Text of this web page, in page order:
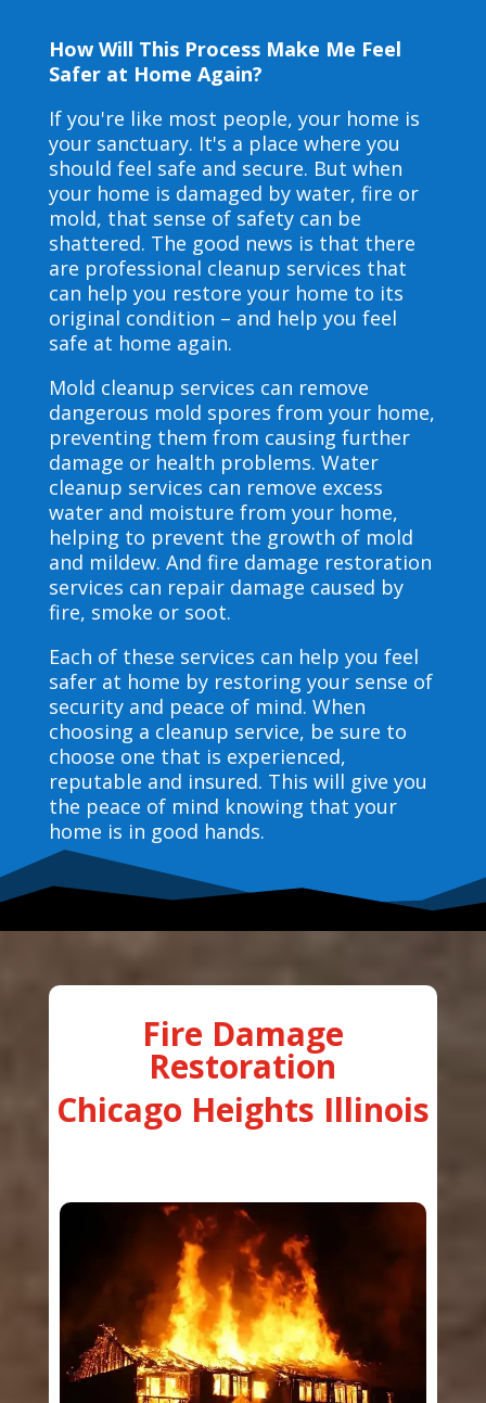
How Will This Process Make Me Feel
Safer at Home Again?
If you're like most people, your home is
your sanctuary. It's a place where you
should feel safe and secure. But when
your home is damaged by water, fire or
mold, that sense of safety can be
shattered. The good news is that there
are professional cleanup services that
can help you restore your home to its
original condition – and help you feel
safe at home again.
Mold cleanup services can remove
dangerous mold spores from your home,
preventing them from causing further
damage or health problems. Water
cleanup services can remove excess
water and moisture from your home,
helping to prevent the growth of mold
and mildew. And fire damage restoration
services can repair damage caused by
fire, smoke or soot.
Each of these services can help you feel
safer at home by restoring your sense of
security and peace of mind. When
choosing a cleanup service, be sure to
choose one that is experienced,
reputable and insured. This will give you
the peace of mind knowing that your
home is in good hands.
Fire Damage
Restoration
Chicago Heights Illinois